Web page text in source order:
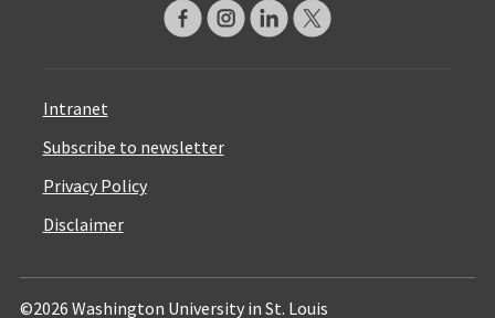
Intranet
Subscribe to newsletter
Privacy Policy
Disclaimer
©2026 Washington University in St. Louis